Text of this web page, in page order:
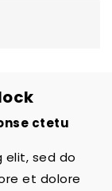
ctetu
elit, sed do
et dolore